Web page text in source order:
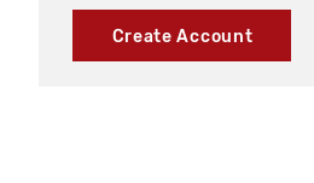
Create Account